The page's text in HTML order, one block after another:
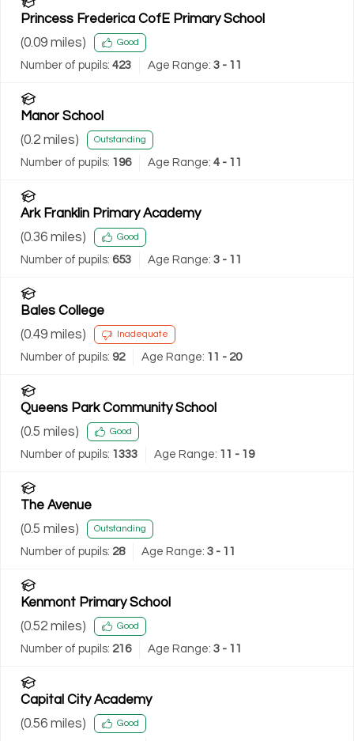
Princess Frederica CofE Primary School
(0.09 miles) Good
Number of pupils: 423 Age Range: 3 - 11
Manor School
(0.2 miles) Outstanding
Number of pupils: 196 Age Range: 4 - 11
Ark Franklin Primary Academy
(0.36 miles) Good
Number of pupils: 653 Age Range: 3 - 11
Bales College
(0.49 miles) Inadequate
Number of pupils: 92 Age Range: 11 - 20
Queens Park Community School
(0.5 miles) Good
Number of pupils: 1333 Age Range: 11 - 19
The Avenue
(0.5 miles) Outstanding
Number of pupils: 28 Age Range: 3 - 11
Kenmont Primary School
(0.52 miles) Good
Number of pupils: 216 Age Range: 3 - 11
Capital City Academy
(0.56 miles) Good